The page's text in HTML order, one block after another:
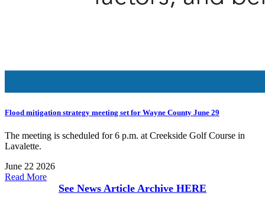
Flood mitigation strategy meeting set for Wayne County June 29
The meeting is scheduled for 6 p.m. at Creekside Golf Course in
Lavalette.
June 22 2026
Read More
See News Article Archive HERE